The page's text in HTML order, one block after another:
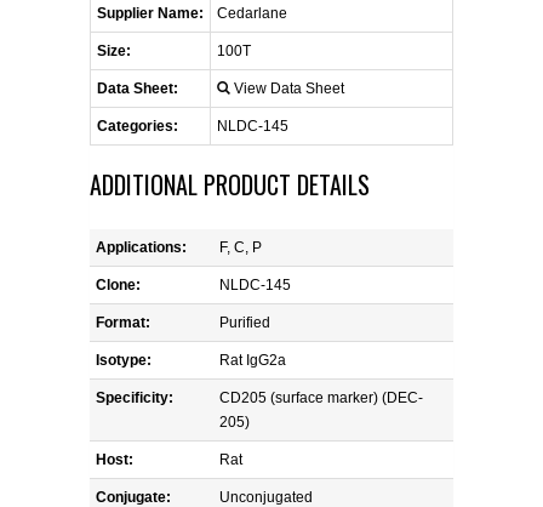
REQUEST A QUOTE
Supplier Name: Cedarlane
Size: 100T
Data Sheet: View Data Sheet
Categories: NLDC-145
ADDITIONAL PRODUCT DETAILS
Applications: F, C, P
Clone: NLDC-145
Format: Purified
Isotype: Rat IgG2a
Specificity:
CD205 (surface marker) (DEC-
205)
Host: Rat
Conjugate: Unconjugated